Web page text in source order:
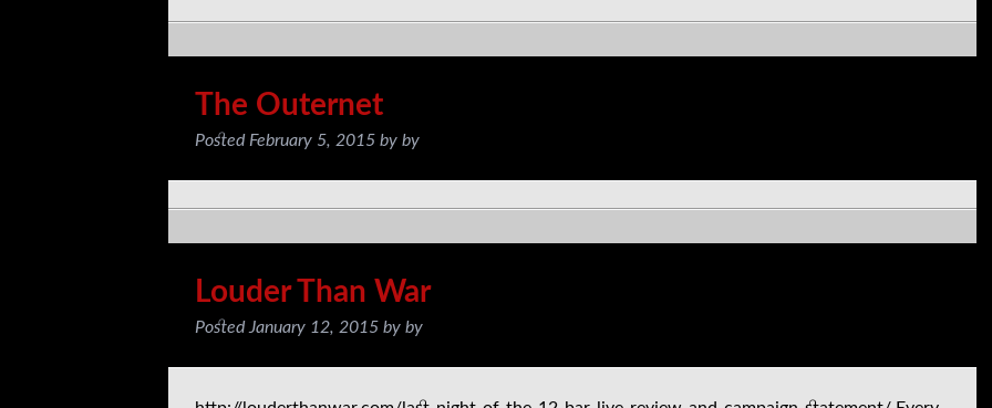
The Outernet
Posted February 5, 2015 by by
Louder Than War
Posted January 12, 2015 by by